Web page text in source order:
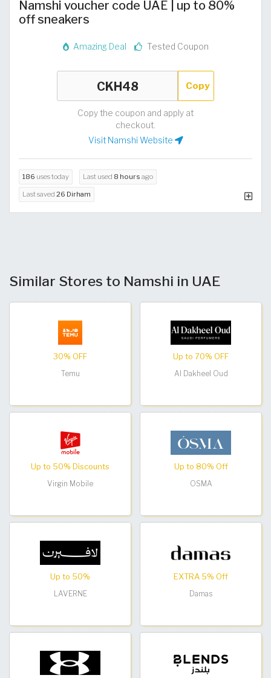
Namshi voucher code UAE | up to 80%
off sneakers
Amazing Deal Tested Coupon
Copy
Copy the coupon and apply at
checkout.
Visit Namshi Website
186 uses today Last used 8 hours ago
Last saved 26 Dirham
Similar Stores to Namshi in UAE
30% OFF
Temu
Up to 70% OFF
Al Dakheel Oud
Up to 50% Discounts
Virgin Mobile
Up to 80% Off
OSMA
Up to 50%
LAVERNE
EXTRA 5% Off
Damas